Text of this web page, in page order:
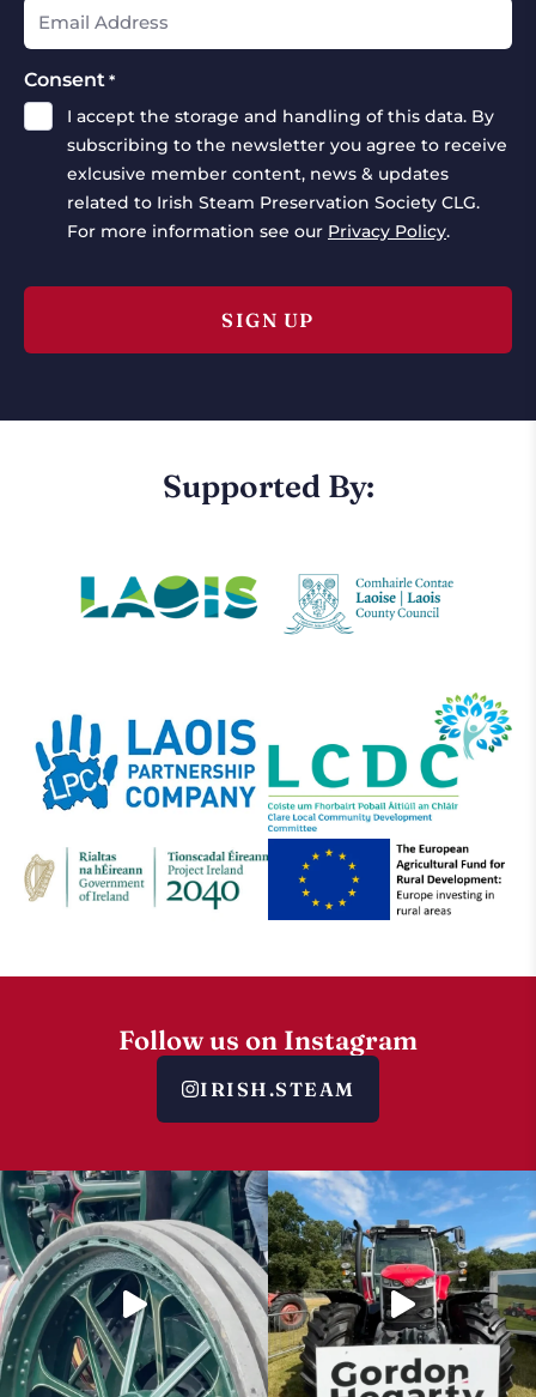
Consent *
I accept the storage and handling of this data. By
subscribing to the newsletter you agree to receive
exlcusive member content, news & updates
related to Irish Steam Preservation Society CLG.
For more information see our Privacy Policy.
Supported By:
Follow us on Instagram
IRISH.STEAM